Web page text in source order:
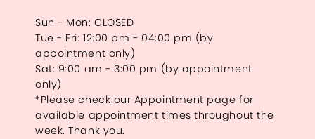
Sun - Mon: CLOSED
Tue - Fri: 12:00 pm - 04:00 pm (by
appointment only)
Sat: 9:00 am - 3:00 pm (by appointment
only)
*Please check our Appointment page for
available appointment times throughout the
week. Thank you.